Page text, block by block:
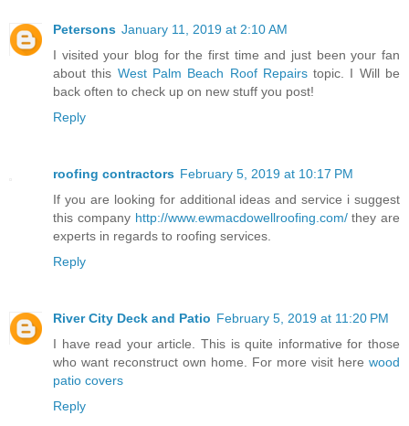
Petersons January 11, 2019 at 2:10 AM
I visited your blog for the first time and just been your fan
about this West Palm Beach Roof Repairstopic. I Will be
back often to check up on new stuff you post!
Reply
roofing contractors February 5, 2019 at 10:17 PM
If you are looking for additional ideas and service i suggest
this company http://www.ewmacdowellroofing.com/they are
experts in regards to roofing services.
Reply
River City Deck and Patio February 5, 2019 at 11:20 PM
I have read your article. This is quite informative for those
who want reconstruct own home. For more visit here wood
patio covers
Reply